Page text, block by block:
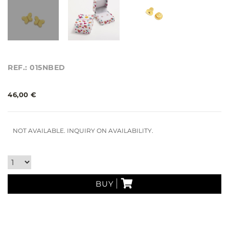
REF.: 015NBED
46,00 €
NOT AVAILABLE. INQUIRY ON AVAILABILITY.
BUY